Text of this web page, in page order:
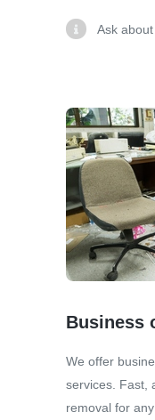
Ask
Business
We offer
services. Fast,
removal for